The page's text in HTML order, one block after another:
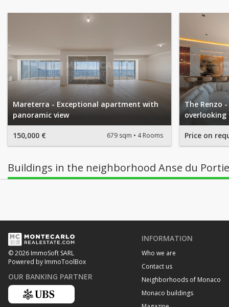
Mareterra - Exceptional apartment with
panoramic view
150,000 € 679 sqm 4 Rooms
The Renzo
Price on
Buildings in the neighborhood Anse du
© 2026 ImmoSoft SARL
Powered by ImmoToolBox
OUR BANKING PARTNER
INFORMATION
Who we are
Contact us
Neighborhoods of Monaco
Monaco buildings